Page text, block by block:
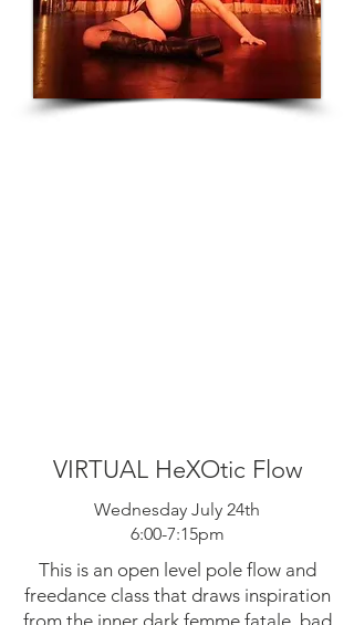
VIRTUAL HeXOtic Flow
Wednesday July 24th
6:00-7:15pm
This is an open level pole flow and
freedance class that draws inspiration
from the inner dark femme fatale, bad